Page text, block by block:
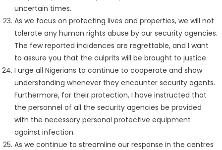
uncertain times.
As we focus on protecting lives and properties, we will not
tolerate any human rights abuse by our security agencies.
The few reported incidences are regrettable, and I want
to assure you that the culprits will be brought to justice.
I urge all Nigerians to continue to cooperate and show
understanding whenever they encounter security agents.
Furthermore, for their protection, I have instructed that
the personnel of all the security agencies be provided
with the necessary personal protective equipment
against infection.
As we continue to streamline our response in the centres